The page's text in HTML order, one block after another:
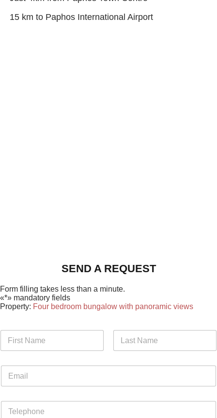
15 km to Paphos International Airport
SEND A REQUEST
Form filling takes less than a minute.
«*» mandatory fields
Property: Four bedroom bungalow with panoramic views